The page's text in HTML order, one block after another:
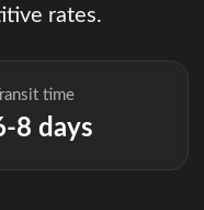
rates.
Transit time
8 days